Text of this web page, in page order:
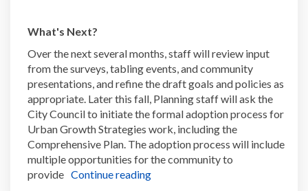
What's Next?
Over the next several months, staff will review input
from the surveys, tabling events, and community
presentations, and refine the draft goals and policies as
appropriate. Later this fall, Planning staff will ask the
City Council to initiate the formal adoption process for
Urban Growth Strategies work, including the
Comprehensive Plan. The adoption process will include
multiple opportunities for the community to
provide Continue reading